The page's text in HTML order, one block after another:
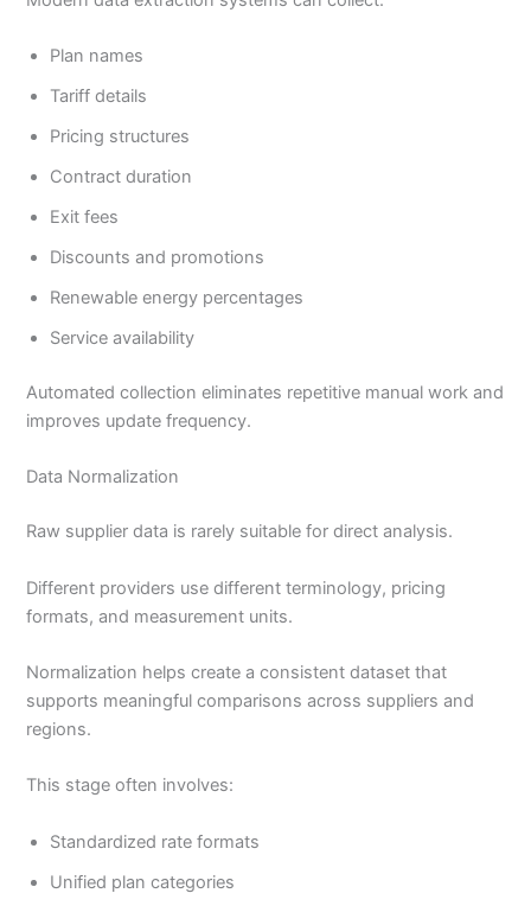
Plan names
Tariff details
Pricing structures
Contract duration
Exit fees
Discounts and promotions
Renewable energy percentages
Service availability
Automated collection eliminates repetitive manual work and
improves update frequency.
Data Normalization
Raw supplier data is rarely suitable for direct analysis.
Different providers use different terminology, pricing
formats, and measurement units.
Normalization helps create a consistent dataset that
supports meaningful comparisons across suppliers and
regions.
This stage often involves:
Standardized rate formats
Unified plan categories